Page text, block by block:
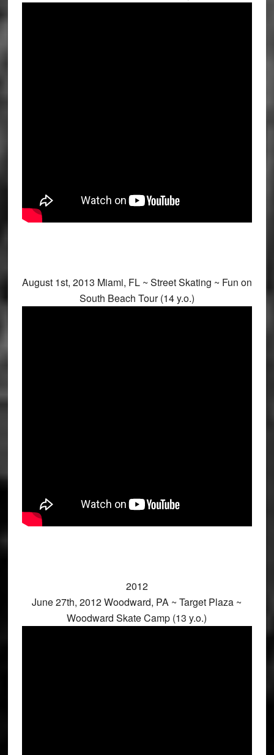
August 1st, 2013 Miami, FL ~ Street Skating ~ Fun on
South Beach Tour (14 y.o.)
2012
June 27th, 2012 Woodward, PA ~ Target Plaza ~
Woodward Skate Camp (13 y.o.)